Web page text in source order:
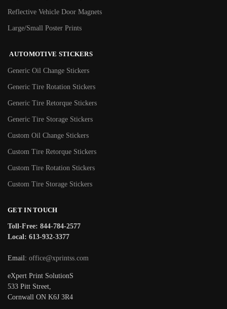
Reflective Vehicle Door Magnets
Large/Small Poster Prints
AUTOMOTIVE STICKERS
Generic Oil Change Stickers
Generic Tire Rotation Stickers
Generic Tire Retorque Stickers
Generic Tire Storage Stickers
Custom Oil Change Stickers
Custom Tire Retorque Stickers
Custom Tire Rotation Stickers
Custom Tire Storage Stickers
GET IN TOUCH
Toll-Free: 844-784-2577
Local: 613-932-3377
Email: office@xprintss.com
eXpert Print SolutionS
533 Pitt Street,
Cornwall ON K6J 3R4